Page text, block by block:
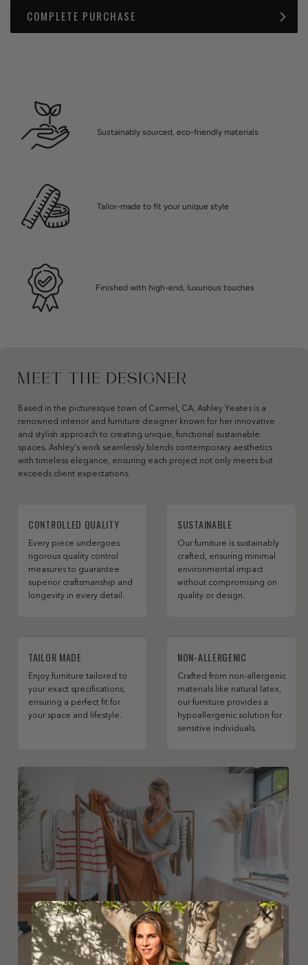
COMPLETE PURCHASE
Sustainably sourced, eco-friendly materials
Tailor-made to fit your unique style
Finished with high-end, luxurious touches
MEET THE DESIGNER
Based in the picturesque town of Carmel, CA, Ashley Yeates is a
renowned interior and furniture designer known for her innovative
and stylish approach to creating unique, functional sustainable
spaces. Ashley’s work seamlessly blends contemporary aesthetics
with timeless elegance, ensuring each project not only meets but
exceeds client expectations.
CONTROLLED QUALITY
Every piece undergoes
rigorous quality control
measures to guarantee
superior craftsmanship and
longevity in every detail.
SUSTAINABLE
Our furniture is sustainably
crafted, ensuring minimal
environmental impact
without compromising on
quality or design.
TAILOR MADE
Enjoy furniture tailored to
your exact specifications,
ensuring a perfect fit for
your space and lifestyle.
NON-ALLERGENIC
Crafted from non-allergenic
materials like natural latex,
our furniture provides a
hypoallergenic solution for
sensitive individuals.